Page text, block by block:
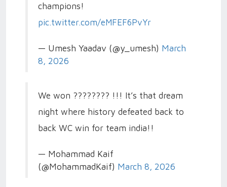
champions!
pic.twitter.com/eMFEF6PvYr
— Umesh Yaadav (@y_umesh) March
8, 2026
We won ???????? !!! It’s that dream
night where history defeated back to
back WC win for team india!!
— Mohammad Kaif
(@MohammadKaif) March 8, 2026